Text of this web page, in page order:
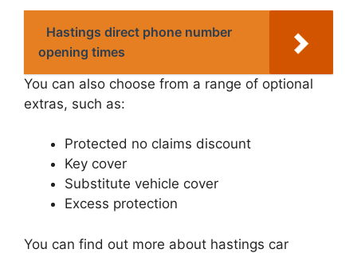
Hastings direct phone number
opening times
You can also choose from a range of optional
extras, such as:
Protected no claims discount
Key cover
Substitute vehicle cover
Excess protection
You can find out more about hastings car